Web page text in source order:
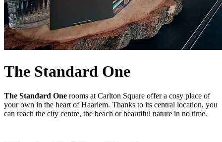
The Standard One
The Standard One rooms at Carlton Square offer a cosy place of
your own in the heart of Haarlem. Thanks to its central location, you
can reach the city centre, the beach or beautiful nature in no time.